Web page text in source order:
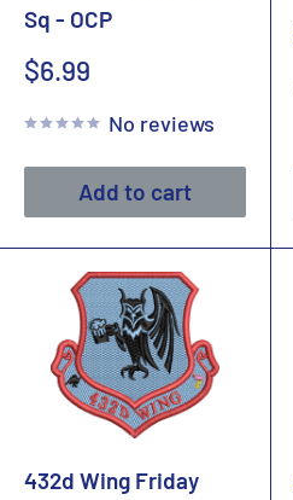
Sq - OCP
Sale
$6.99
No reviews
Add to cart
432d Wing Friday